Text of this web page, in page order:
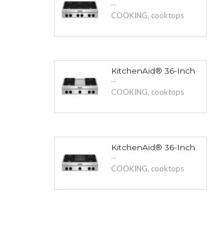
COOKING, cooktops
KitchenAid® 36-Inch
COOKING, cooktops
KitchenAid® 36-Inch
COOKING, cooktops